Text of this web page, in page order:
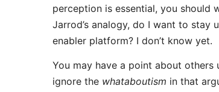
perception is essential, you should
Jarrod’s analogy, do I want to
enabler platform? I don’t know yet.
You may have a point about others
ignore the whataboutism in that